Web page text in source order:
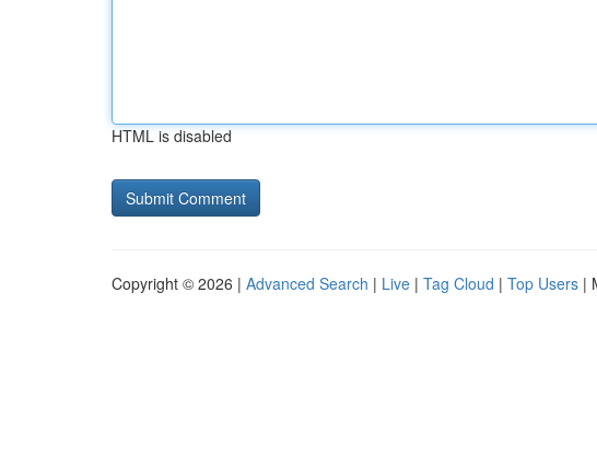
HTML is disabled
Copyright © 2026 | Advanced Search | Live | Tag Cloud | Top Users |